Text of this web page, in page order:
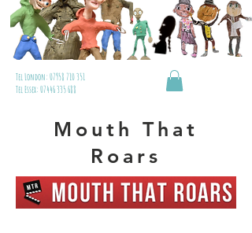
Tel London: 07958 710 351
Tel Essex: 07446 335 688
Mouth That
Roars